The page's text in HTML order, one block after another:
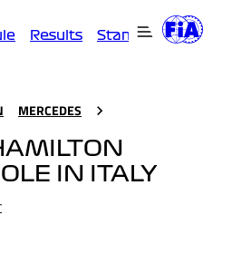
Results Standings
MERCEDES
IN ITALY